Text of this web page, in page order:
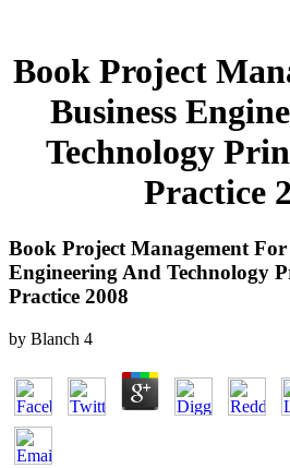
Book Project
Business
Technology
Practice
Book Project Management For
Engineering And Technology
Practice 2008
by Blanch 4